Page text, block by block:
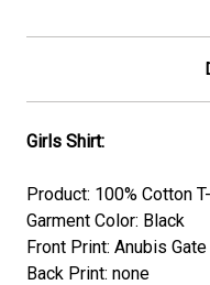
Girls Shirt:
Product: 100% Cotton
Garment Color: Black
Front Print: Anubis
Back Print: none